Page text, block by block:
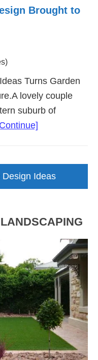
Brought to
Turns Garden
lovely couple
suburb of
Ideas